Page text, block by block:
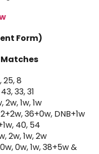
Form)
Matches
25, 8
33, 31
2w, 1w, 1w
36+0w, DNB+1w
40, 54
2w, 1w, 2w
0w, 1w, 38+5w &